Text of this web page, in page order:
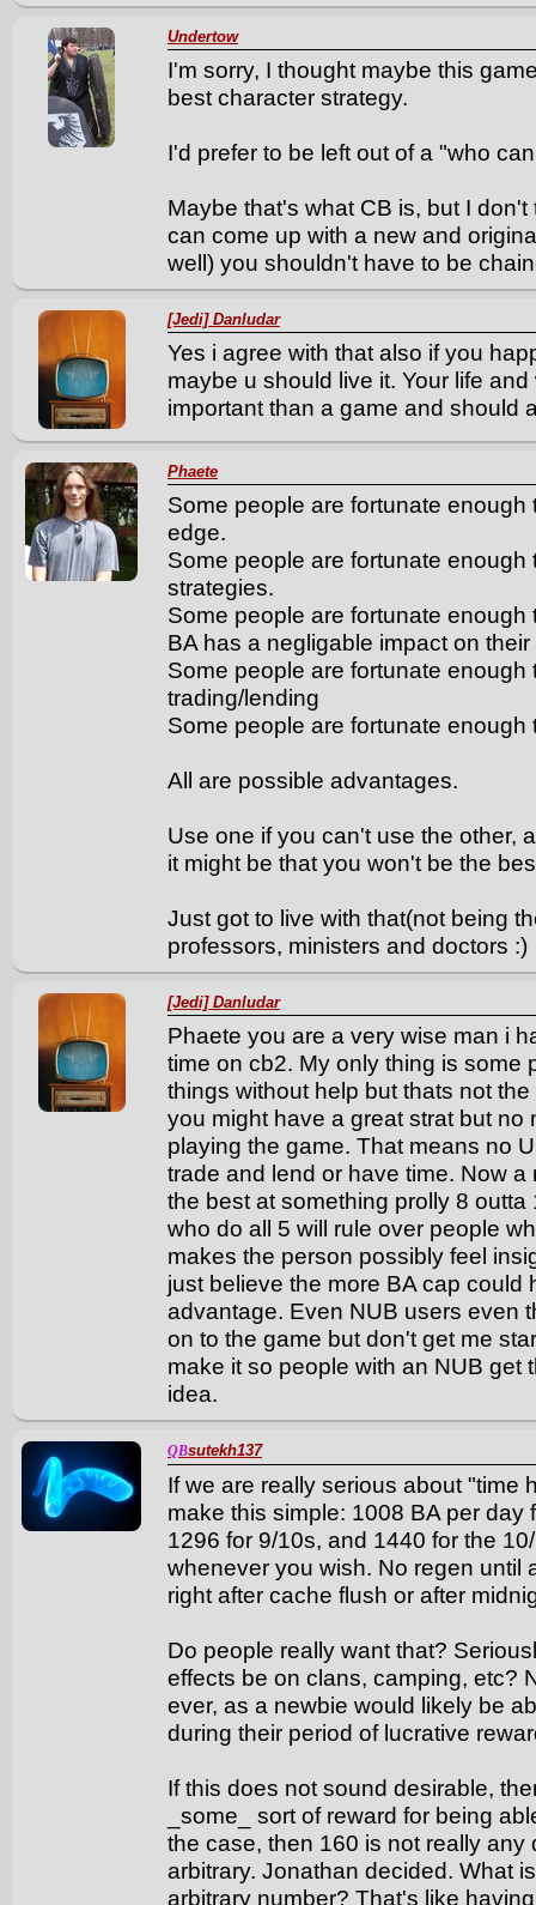
Undertow
I'm sorry, I thought maybe this
best character strategy.
I'd prefer to be left out of a "who
Maybe that's what CB is, but I
can come up with a new and
well) you shouldn't have to be
[Jedi] Danludar
Yes i agree with that also if you
maybe u should live it. Your life
important than a game and should
Phaete
Some people are fortunate
edge.
Some people are fortunate
strategies.
Some people are fortunate
BA has a negligable impact on
Some people are fortunate
trading/lending
Some people are fortunate
All are possible advantages.
Use one if you can't use the other,
it might be that you won't be the
Just got to live with that(not being
professors, ministers and doctors :)
[Jedi] Danludar
Phaete you are a very wise man i
time on cb2. My only thing is some
things without help but thats not
you might have a great strat but
playing the game. That means no
trade and lend or have time. Now
the best at something prolly 8
who do all 5 will rule over people
makes the person possibly feel
just believe the more BA cap could
advantage. Even NUB users even
on to the game but don't get me
make it so people with an NUB get
idea.
QBsutekh137
If we are really serious about "time
make this simple: 1008 BA per day
1296 for 9/10s, and 1440 for the
whenever you wish. No regen until
right after cache flush or after
Do people really want that?
effects be on clans, camping, etc?
ever, as a newbie would likely be
during their period of lucrative
If this does not sound desirable,
_some_ sort of reward for being
the case, then 160 is not really any
arbitrary. Jonathan decided. What
arbitrary number? That's like